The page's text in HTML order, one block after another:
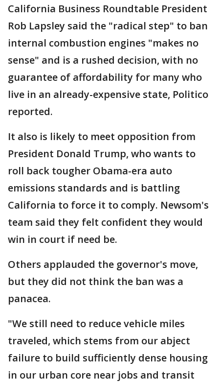
California Business Roundtable President
Rob Lapsley said the "radical step" to ban
internal combustion engines "makes no
sense" and is a rushed decision, with no
guarantee of affordability for many who
live in an already-expensive state, Politico
reported.
It also is likely to meet opposition from
President Donald Trump, who wants to
roll back tougher Obama-era auto
emissions standards and is battling
California to force it to comply. Newsom's
team said they felt confident they would
win in court if need be.
Others applauded the governor's move,
but they did not think the ban was a
panacea.
"We still need to reduce vehicle miles
traveled, which stems from our abject
failure to build sufficiently dense housing
in our urban core near jobs and transit